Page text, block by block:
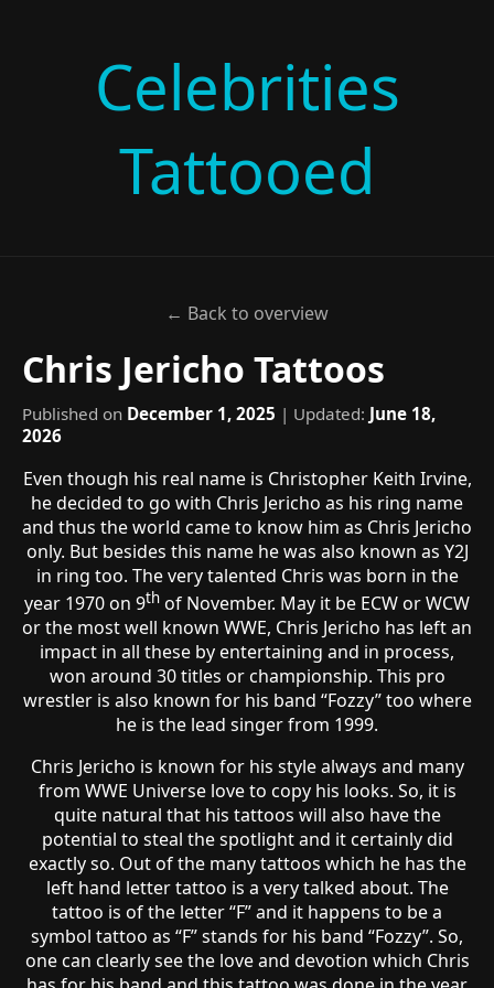
Celebrities
Tattooed
← Back to overview
Chris Jericho Tattoos
Published on December 1, 2025 | Updated: June 18,
2026
Even though his real name is Christopher Keith Irvine,
he decided to go with Chris Jericho as his ring name
and thus the world came to know him as Chris Jericho
only. But besides this name he was also known as Y2J
in ring too. The very talented Chris was born in the
year 1970 on 9th of November. May it be ECW or WCW
or the most well known WWE, Chris Jericho has left an
impact in all these by entertaining and in process,
won around 30 titles or championship. This pro
wrestler is also known for his band “Fozzy” too where
he is the lead singer from 1999.
Chris Jericho is known for his style always and many
from WWE Universe love to copy his looks. So, it is
quite natural that his tattoos will also have the
potential to steal the spotlight and it certainly did
exactly so. Out of the many tattoos which he has the
left hand letter tattoo is a very talked about. The
tattoo is of the letter “F” and it happens to be a
symbol tattoo as “F” stands for his band “Fozzy”. So,
one can clearly see the love and devotion which Chris